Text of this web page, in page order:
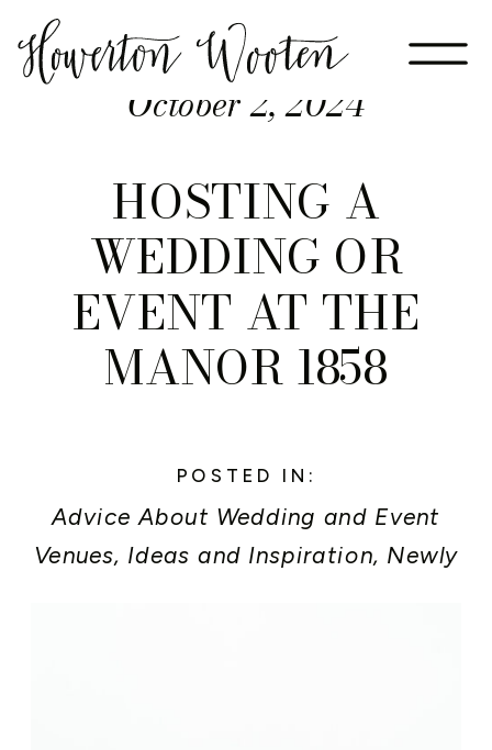
October 2, 2024
HOSTING A
WEDDING OR
EVENT AT THE
MANOR 1858
POSTED IN:
Advice About Wedding and Event
Venues, Ideas and Inspiration, Newly